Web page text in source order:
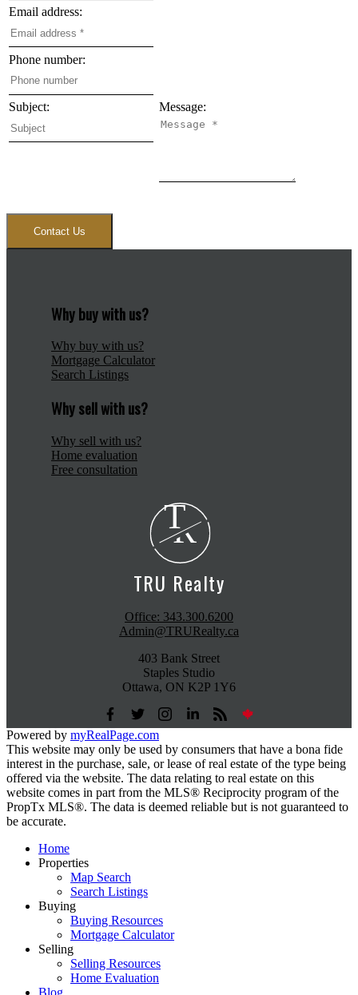
Email address:
Phone number:
Subject: Message:
Contact Us
Why buy with us?
Why buy with us?
Mortgage Calculator
Search Listings
Why sell with us?
Why sell with us?
Home evaluation
Free consultation
T
R
TRU Realty
Office: 343.300.6200
Admin@TRURealty.ca
403 Bank Street
Staples Studio
Ottawa, ON K2P 1Y6
Powered by myRealPage.com
This website may only be used by consumers that have a bona fide
interest in the purchase, sale, or lease of real estate of the type being
offered via the website. The data relating to real estate on this
website comes in part from the MLS® Reciprocity program of the
PropTx MLS®. The data is deemed reliable but is not guaranteed to
be accurate.
Home
Properties
Map Search
Search Listings
Buying
Buying Resources
Mortgage Calculator
Selling
Selling Resources
Home Evaluation
Blog